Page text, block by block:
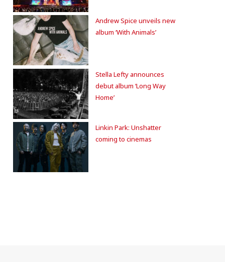
Andrew Spice unveils new
album ‘With Animals’
Stella Lefty announces
debut album ‘Long Way
Home’
Linkin Park: Unshatter
coming to cinemas